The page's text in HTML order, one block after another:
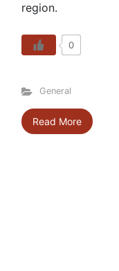
region.
0
General
Read More